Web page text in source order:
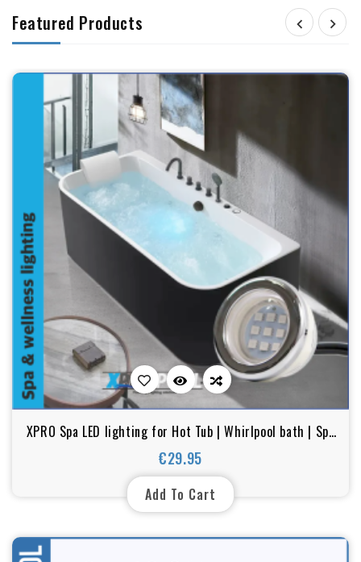
Featured Products  
XPRO Spa LED lighting for Hot Tub | Whirlpool bath | Spa
transparent | RGB
€29.95
Price
Add To Cart